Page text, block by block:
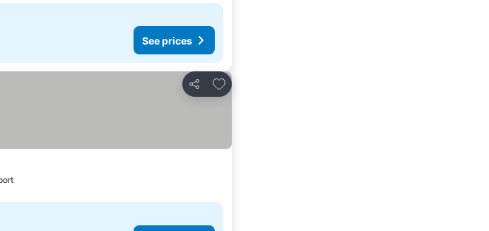
See prices
Share
Add to favorites